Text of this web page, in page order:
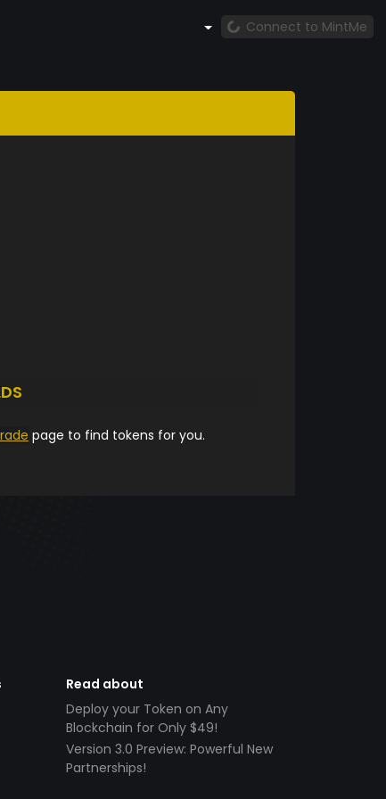
Connect to MintMe
page to find tokens for you.
Read about
Deploy your Token on Any
Blockchain for Only $49!
Version 3.0 Preview: Powerful New
Partnerships!